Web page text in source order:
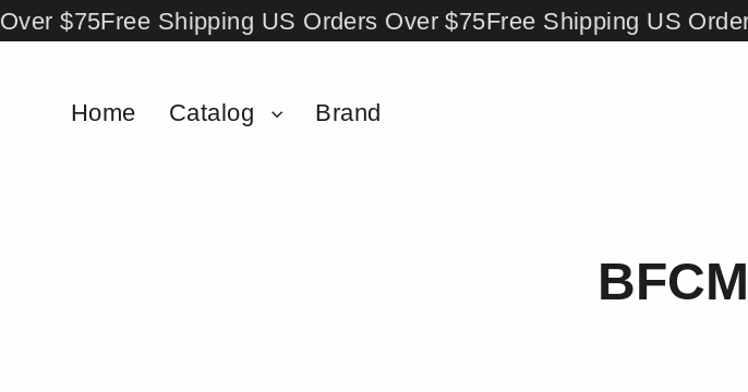
Skip
to
$75Free Shipping US Orders Over $75Free Shipping US Orders
Home Catalog
Brand